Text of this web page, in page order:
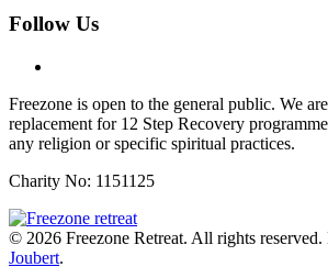
Follow Us
Freezone is open to the general public. We
replacement for 12 Step Recovery
any religion or specific spiritual practices.
Charity No: 1151125
© 2026 Freezone Retreat. All rights
Joubert.